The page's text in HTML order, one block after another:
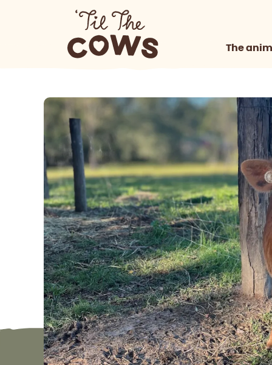
The